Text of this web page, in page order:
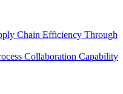
Chain Efficiency Through
Collaboration Capability